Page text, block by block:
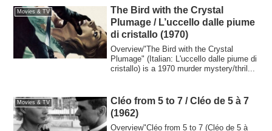
Movies & TV
The Bird with the Crystal
Plumage / L’uccello dalle piume
di cristallo (1970)
Overview"The Bird with the Crystal
Plumage" (Italian: L'uccello dalle piume di
cristallo) is a 1970 murder mystery/thril...
Movies & TV
Cléo from 5 to 7 / Cléo de 5 à 7
(1962)
Overview"Cléo from 5 to 7 (Cléo de 5 à